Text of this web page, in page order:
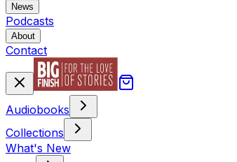
News
Podcasts
About
Contact
Audiobooks
Collections
What's New